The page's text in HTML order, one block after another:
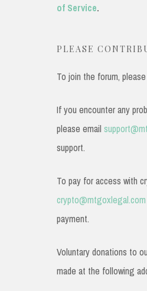
of Service.
PLEASE
To join the forum, please
If you encounter any
please email
support.
To pay for access with
crypto@mtgoxlegal.com
payment.
Voluntary donations to
made at the following